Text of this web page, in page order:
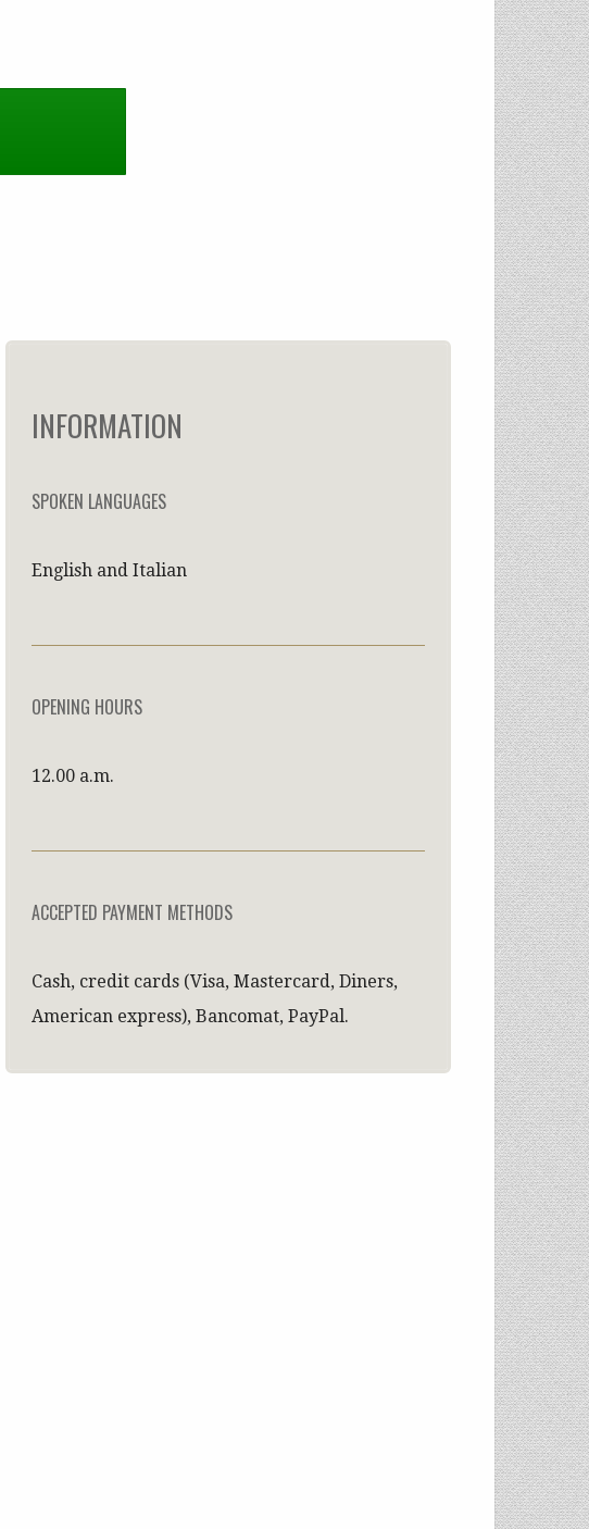
INFORMATION
SPOKEN LANGUAGES
English and Italian
OPENING HOURS
12.00 a.m.
ACCEPTED PAYMENT METHODS
Cash, credit cards (Visa, Mastercard, Diners,
American express), Bancomat, PayPal.